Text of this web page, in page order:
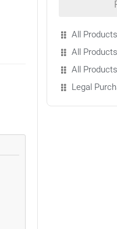
All
All
All
Legal